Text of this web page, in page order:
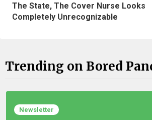
The State, The Cover Nurse Looks
Completely Unrecognizable
Trending on Bored
Newsletter